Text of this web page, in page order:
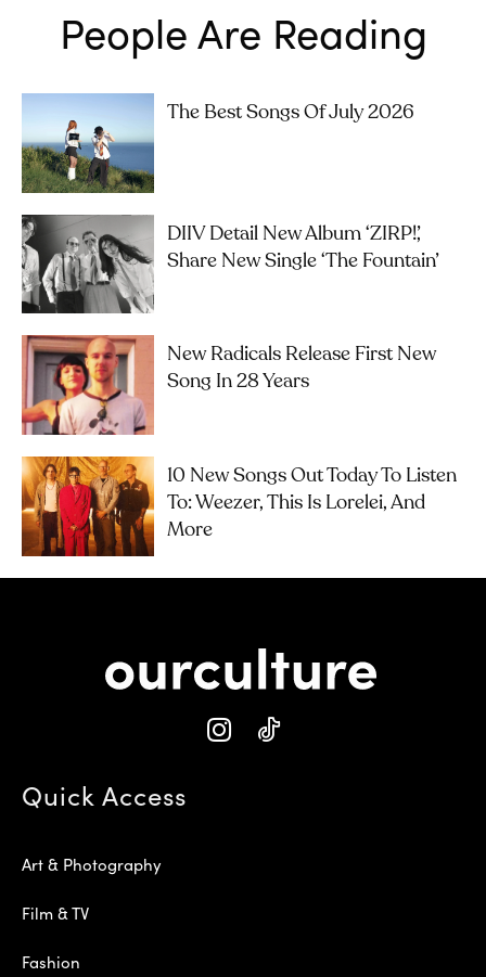
People Are Reading
The Best Songs Of July 2026
DIIV Detail New Album ‘ZIRP!’,
Share New Single ‘The Fountain’
New Radicals Release First New
Song In 28 Years
10 New Songs Out Today To Listen
To: Weezer, This Is Lorelei, And
More
Quick Access
Art & Photography
Film & TV
Fashion